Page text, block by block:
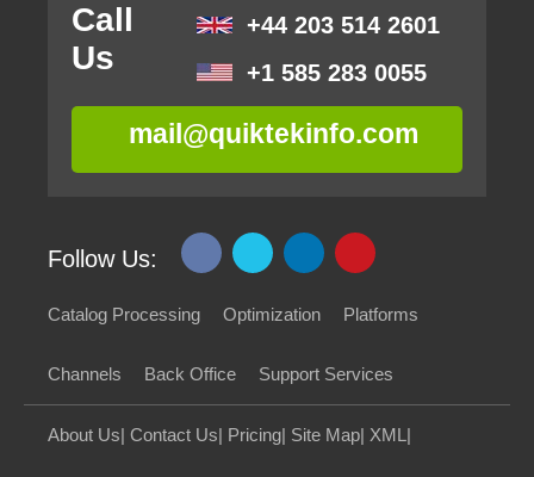
Call
Us
+44 203 514 2601
+1 585 283 0055
mail@quiktekinfo.com
Follow Us:
Catalog Processing Optimization Platforms
Channels Back Office Support Services
About Us| Contact Us| Pricing| Site Map| XML|